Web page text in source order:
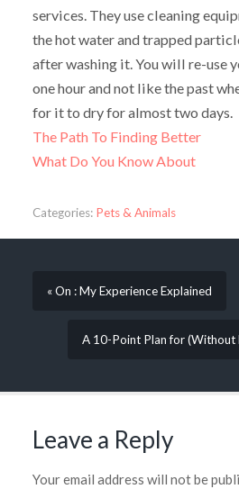
services. They use cleaning
the hot water and trapped
after washing it. You will re-use
one hour and not like the past
for it to dry for almost two days.
The Path To Finding Better
What Do You Know About
Categories: Pets & Animals
« On : My Experience Explained
A 10-Point Plan for (Without
Leave a Reply
Your email address will not be